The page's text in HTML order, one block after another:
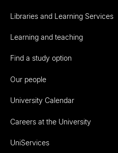
Libraries and Learning Services
Learning and teaching
Find a study option
Our people
University Calendar
Careers at the University
UniServices